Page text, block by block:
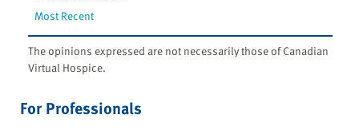
Most Recent
The opinions expressed are not necessarily those of Canadian
Virtual Hospice.
For Professionals